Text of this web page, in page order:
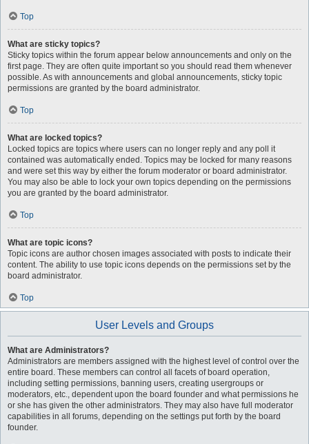
Top
What are sticky topics?
Sticky topics within the forum appear below announcements and only on the
first page. They are often quite important so you should read them whenever
possible. As with announcements and global announcements, sticky topic
permissions are granted by the board administrator.
Top
What are locked topics?
Locked topics are topics where users can no longer reply and any poll it
contained was automatically ended. Topics may be locked for many reasons
and were set this way by either the forum moderator or board administrator.
You may also be able to lock your own topics depending on the permissions
you are granted by the board administrator.
Top
What are topic icons?
Topic icons are author chosen images associated with posts to indicate their
content. The ability to use topic icons depends on the permissions set by the
board administrator.
Top
User Levels and Groups
What are Administrators?
Administrators are members assigned with the highest level of control over the
entire board. These members can control all facets of board operation,
including setting permissions, banning users, creating usergroups or
moderators, etc., dependent upon the board founder and what permissions he
or she has given the other administrators. They may also have full moderator
capabilities in all forums, depending on the settings put forth by the board
founder.